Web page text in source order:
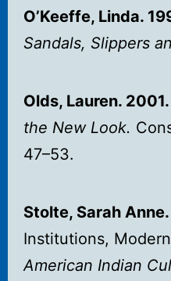
O’Keeffe, Linda.
Sandals, Slippers
Olds, Lauren. 2001.
the New Look.
47–53.
Stolte, Sarah
Institutions, Modern
American Indian